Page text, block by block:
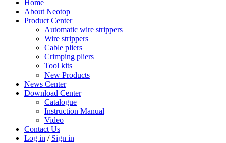
Home
About Neotop
Product Center
Automatic wire strippers
Wire strippers
Cable pliers
Crimping pliers
Tool kits
New Products
News Center
Download Center
Catalogue
Instruction Manual
Video
Contact Us
Log in / Sign in